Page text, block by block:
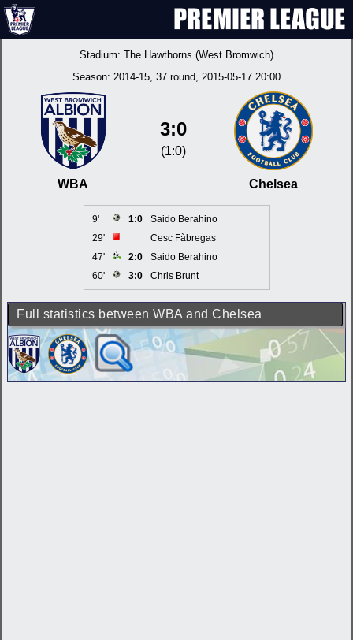
Stadium: The Hawthorns (West Bromwich)
Season: 2014-15, 37 round, 2015-05-17 20:00
WBA
3:0
(1:0)
Chelsea
9' 1:0
Saido Berahino
29'
Cesc Fàbregas
47'
2:0
Saido Berahino
60'
3:0 Chris Brunt
Full statistics between WBA and Chelsea